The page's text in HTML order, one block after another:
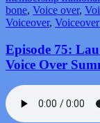
bone, Voice over,
Voiceover,
Episode 75:
Voice Over